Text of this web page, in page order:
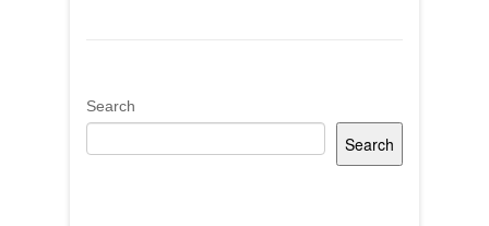
Search
Search